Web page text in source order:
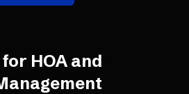
for HOA and